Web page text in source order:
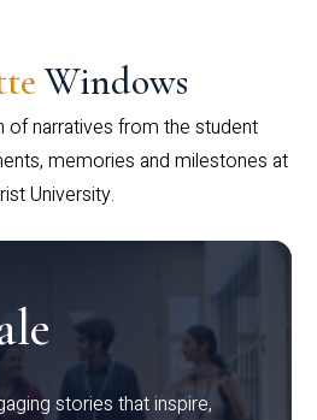
Windows
narratives from the student
memories and milestones at
University.
stories that inspire,